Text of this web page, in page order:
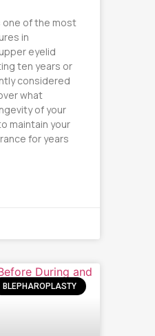
one of the most
in
eyelid
ten years or
considered
what
of your
maintain your
for years
BLEPHAROPLASTY